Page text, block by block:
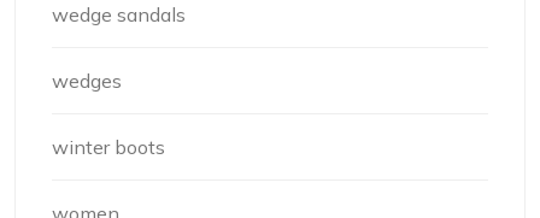
wedge sandals
wedges
winter boots
women